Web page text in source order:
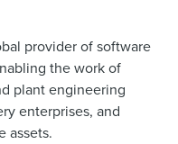
provider of software
the work of
plant engineering
enterprises, and
assets.